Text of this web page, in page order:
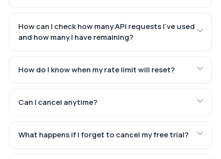
How can I check how many API requests I've used
and how many I have remaining?
How do I know when my rate limit will reset?
Can I cancel anytime?
What happens if I forget to cancel my free trial?